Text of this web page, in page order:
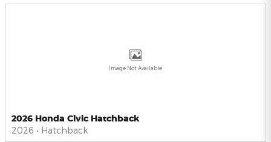
Image Not Available
2026 Honda Civic Hatchback
2026 • Hatchback